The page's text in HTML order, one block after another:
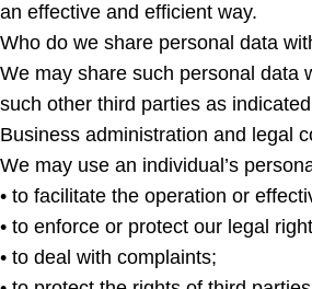
an effective and efficient way.
Who do we share personal data
We may share such personal data
such other third parties as
Business administration and legal
We may use an individual’s
• to facilitate the operation or
• to enforce or protect our legal
• to deal with complaints;